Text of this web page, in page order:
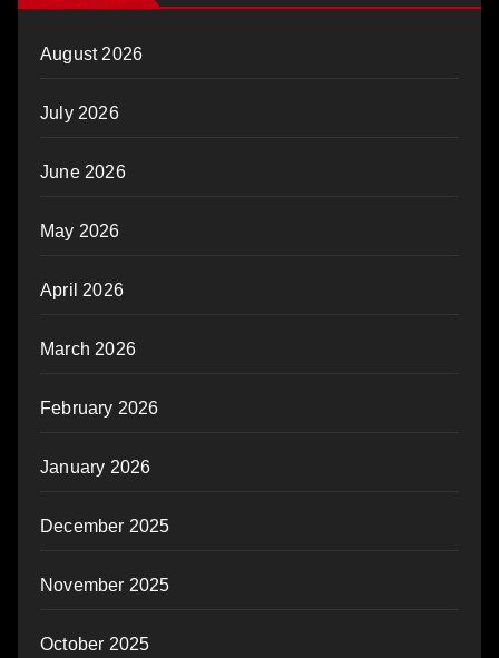
August 2026
July 2026
June 2026
May 2026
April 2026
March 2026
February 2026
January 2026
December 2025
November 2025
October 2025